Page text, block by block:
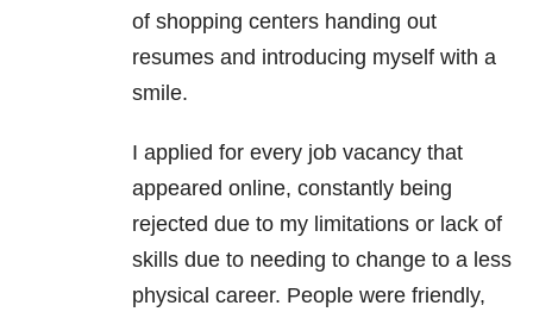
of shopping centers handing out
resumes and introducing myself with a
smile.
I applied for every job vacancy that
appeared online, constantly being
rejected due to my limitations or lack of
skills due to needing to change to a less
physical career. People were friendly,